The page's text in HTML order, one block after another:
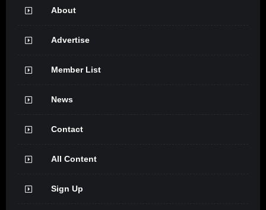
About
Advertise
Member List
News
Contact
All Content
Sign Up